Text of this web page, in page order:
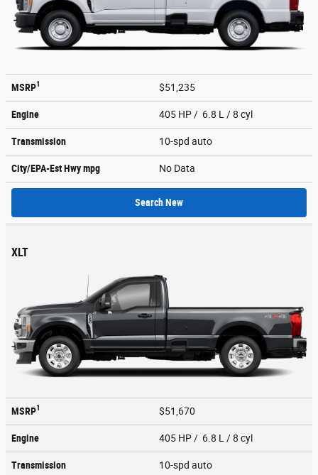
MSRP1 $51,235
Engine 405 HP / 6.8 L / 8 cyl
Transmission 10-spd auto
City/EPA-Est Hwympg No Data
Search New
XLT
MSRP1 $51,670
Engine 405 HP / 6.8 L / 8 cyl
Transmission 10-spd auto